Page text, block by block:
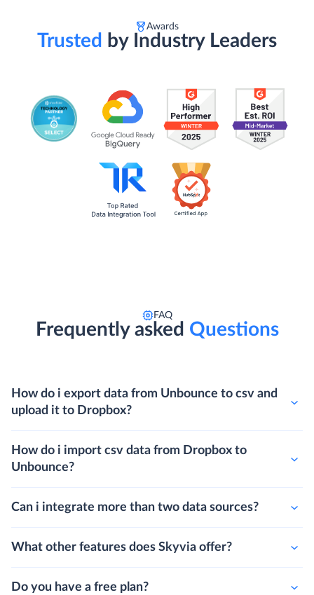
Awards
Trusted by Industry Leaders
FAQ
Frequently asked Questions
How do i export data from Unbounce to csv and
upload it to Dropbox?
How do i import csv data from Dropbox to
Unbounce?
Can i integrate more than two data sources?
What other features does Skyvia offer?
Do you have a free plan?